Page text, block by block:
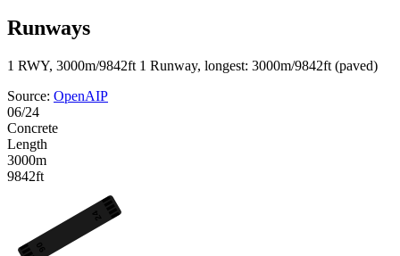
Runways
1 RWY, 3000m/9842ft 1 Runway, longest: 3000m/9842ft (paved)
Source: OpenAIP
06/24
Concrete
Length
3000m
9842ft
24
06